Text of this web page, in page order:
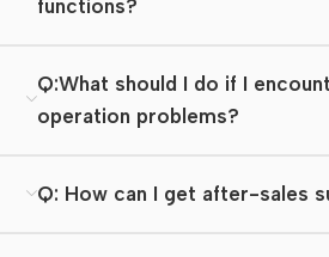
functions?
Q:What should I do if I
operation problems?
Q: How can I get after-sales